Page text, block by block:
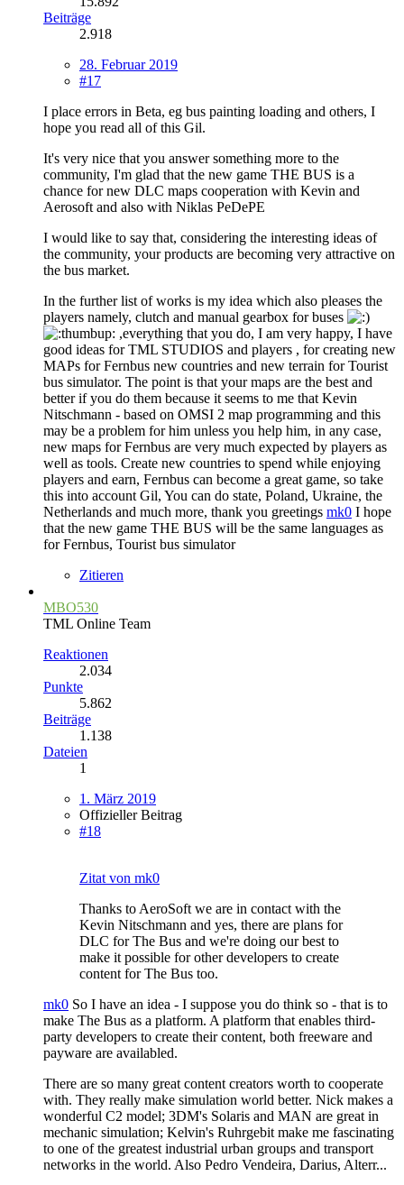
Beiträge
2.918
28. Februar 2019
#17
I place errors in Beta, eg bus painting loading and others, I
hope you read all of this Gil.
It's very nice that you answer something more to the
community, I'm glad that the new game THE BUS is a
chance for new DLC maps cooperation with Kevin and
Aerosoft and also with Niklas PeDePE
I would like to say that, considering the interesting ideas of
the community, your products are becoming very attractive on
the bus market.
In the further list of works is my idea which also pleases the
players namely, clutch and manual gearbox for buses
,everything that you do, I am very happy, I have
good ideas for TML STUDIOS and players , for creating new
MAPs for Fernbus new countries and new terrain for Tourist
bus simulator. The point is that your maps are the best and
better if you do them because it seems to me that Kevin
Nitschmann - based on OMSI 2 map programming and this
may be a problem for him unless you help him, in any case,
new maps for Fernbus are very much expected by players as
well as tools. Create new countries to spend while enjoying
players and earn, Fernbus can become a great game, so take
this into account Gil, You can do state, Poland, Ukraine, the
Netherlands and much more, thank you greetings mk0 I hope
that the new game THE BUS will be the same languages as
for Fernbus, Tourist bus simulator
Zitieren
MBO530
TML Online Team
Reaktionen
2.034
Punkte
5.862
Beiträge
1.138
Dateien
1
1. März 2019
Offizieller Beitrag
#18
Zitat von mk0
Thanks to AeroSoft we are in contact with the
Kevin Nitschmann and yes, there are plans for
DLC for The Bus and we're doing our best to
make it possible for other developers to create
content for The Bus too.
mk0 So I have an idea - I suppose you do think so - that is to
make The Bus as a platform. A platform that enables third-
party developers to create their content, both freeware and
payware are availabled.
There are so many great content creators worth to cooperate
with. They really make simulation world better. Nick makes a
wonderful C2 model; 3DM's Solaris and MAN are great in
mechanic simulation; Kelvin's Ruhrgebit make me fascinating
to one of the greatest industrial urban groups and transport
networks in the world. Also Pedro Vendeira, Darius, Alterr...